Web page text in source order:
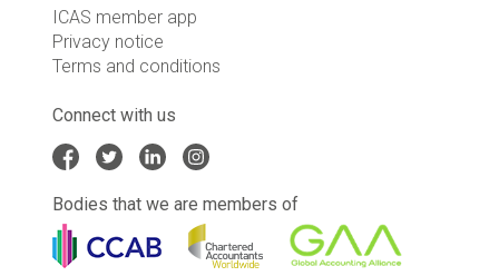
ICAS member app
Privacy notice
Terms and conditions
Connect with us
Bodies that we are members of